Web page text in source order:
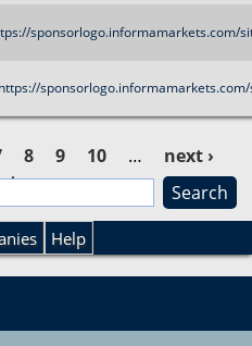
sponsorlogo.informamarkets.com/
https://
8 9 10 …
next ›
»
Help